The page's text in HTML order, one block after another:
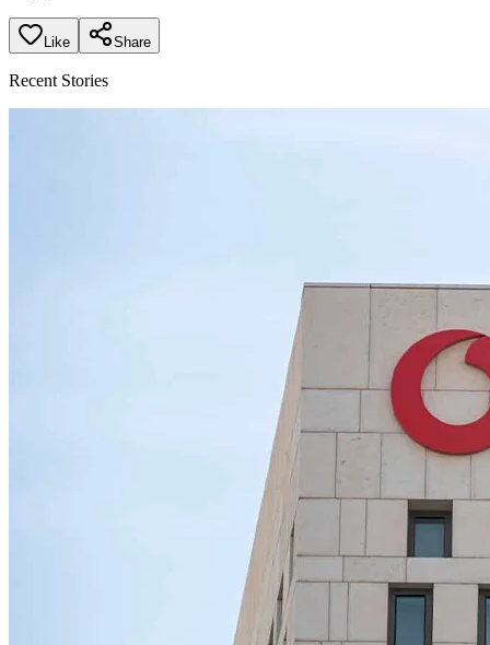
Like Share
Recent Stories